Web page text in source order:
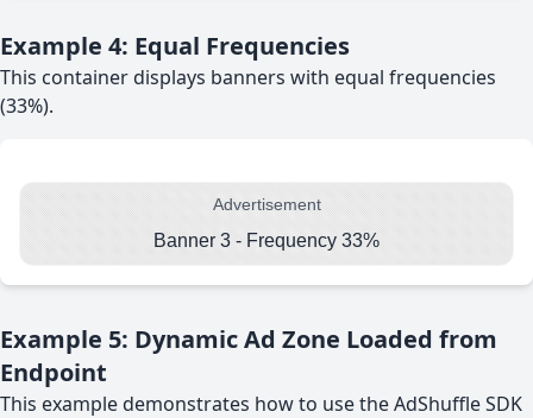
Example 4: Equal Frequencies
This container displays banners with equal frequencies
(33%).
Advertisement
Banner 3 - Frequency 33%
Example 5: Dynamic Ad Zone Loaded from
Endpoint
This example demonstrates how to use the AdShuffle SDK